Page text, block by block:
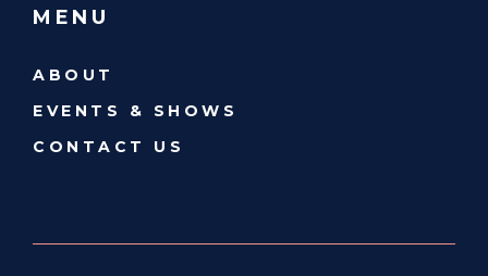
MENU
ABOUT
EVENTS & SHOWS
CONTACT US